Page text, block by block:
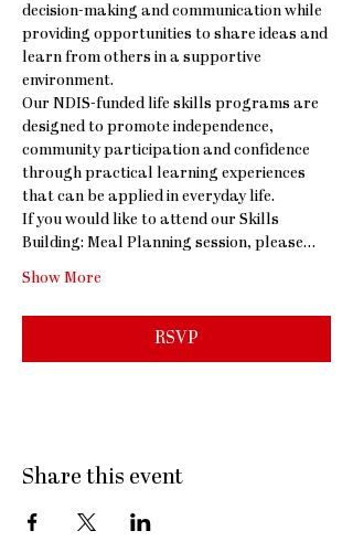
decision-making and communication while
providing opportunities to share ideas and
learn from others in a supportive
environment.
Our NDIS-funded life skills programs are
designed to promote independence,
community participation and confidence
through practical learning experiences
that can be applied in everyday life.
If you would like to attend our Skills
Building: Meal Planning session, please…
Show More
RSVP
Share this event